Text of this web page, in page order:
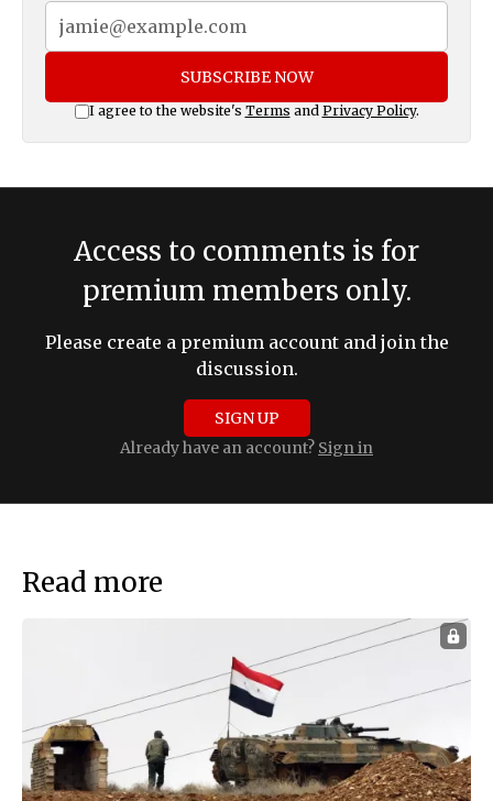
SUBSCRIBE NOW
I agree to the website's Terms and Privacy Policy.
Access to comments is for
premium members only.
Please create a premium account and join the
discussion.
SIGN UP
Already have an account? Sign in
Read more